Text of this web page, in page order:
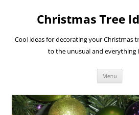
Christmas Tree
Cool ideas for decorating your Christmas
to the unusual and everything
Menu